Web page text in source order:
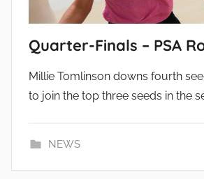
Quarter-Finals – PSA
Millie Tomlinson downs fourth
to join the top three seeds in the
NEWS